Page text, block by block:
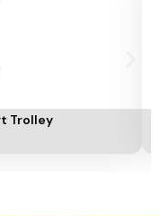
Trolley